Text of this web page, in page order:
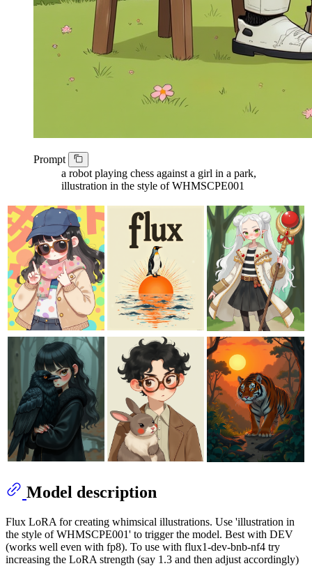
Prompt
a robot playing chess against a girl in a park,
illustration in the style of WHMSCPE001
Model description
Flux LoRA for creating whimsical illustrations. Use 'illustration in
the style of WHMSCPE001' to trigger the model. Best with DEV
(works well even with fp8). To use with flux1-dev-bnb-nf4 try
increasing the LoRA strength (say 1.3 and then adjust accordingly)